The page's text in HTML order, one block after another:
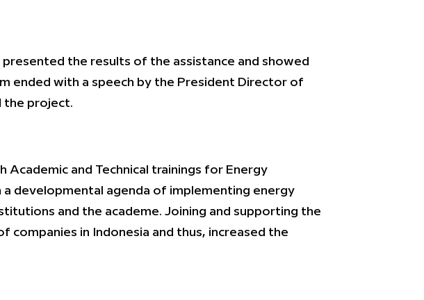
the results of the assistance and showed
ended with a speech by the President Director of
the project.
and Technical trainings for Energy
developmental agenda of implementing energy
and the academe. Joining and supporting the
in Indonesia and thus, increased the